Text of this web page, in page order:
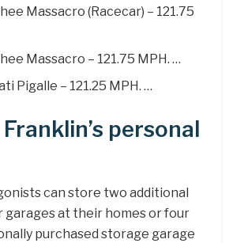
Massacro (Racecar) – 121.75
Massacro – 121.75 MPH. …
Pigalle – 121.25 MPH. …
personal
can store two additional
garages at their homes or four
purchased storage garage